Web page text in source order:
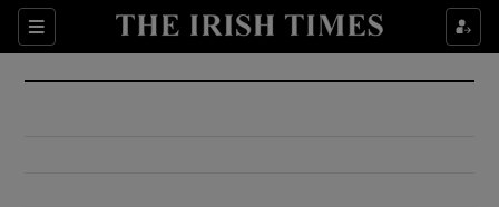
Sections
Show Culture sub sections
Show Environment sub sections